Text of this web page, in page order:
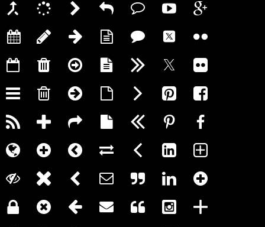























































